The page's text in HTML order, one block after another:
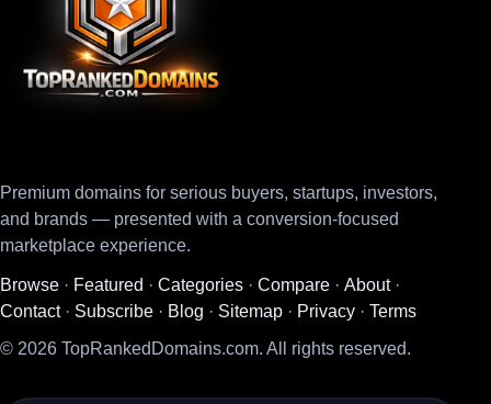
Premium domains for serious buyers, startups, investors,
and brands — presented with a conversion-focused
marketplace experience.
Browse · Featured · Categories · Compare · About·
Contact· Subscribe · Blog · Sitemap · Privacy · Terms
© 2026 TopRankedDomains.com. All rights reserved.